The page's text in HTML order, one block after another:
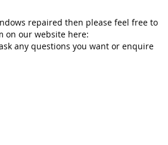
repaired then please feel free to
on our website here:
any questions you want or enquire